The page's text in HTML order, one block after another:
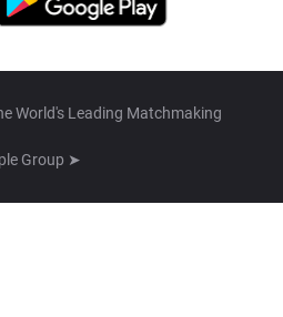
World's Leading Matchmaking
Group ➤